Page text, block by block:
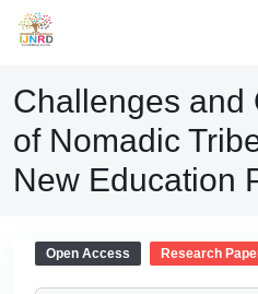
Challenges and
of Nomadic
New Education
Open Access Research